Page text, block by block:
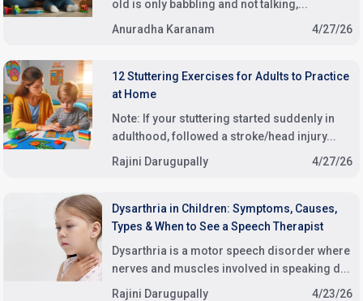
old is only babbling and not talking,...
Anuradha Karanam
4/27/26
12 Stuttering Exercises for Adults to Practice
at Home
Note: If your stuttering started suddenly in
adulthood, followed a stroke/head injury...
Rajini Darugupally
4/27/26
Dysarthria in Children: Symptoms, Causes,
Types & When to See a Speech Therapist
Dysarthria is a motor speech disorder where
nerves and muscles involved in speaking d...
Rajini Darugupally
4/23/26